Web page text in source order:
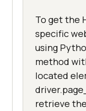
To get the
specific
using
method
located
retrieve